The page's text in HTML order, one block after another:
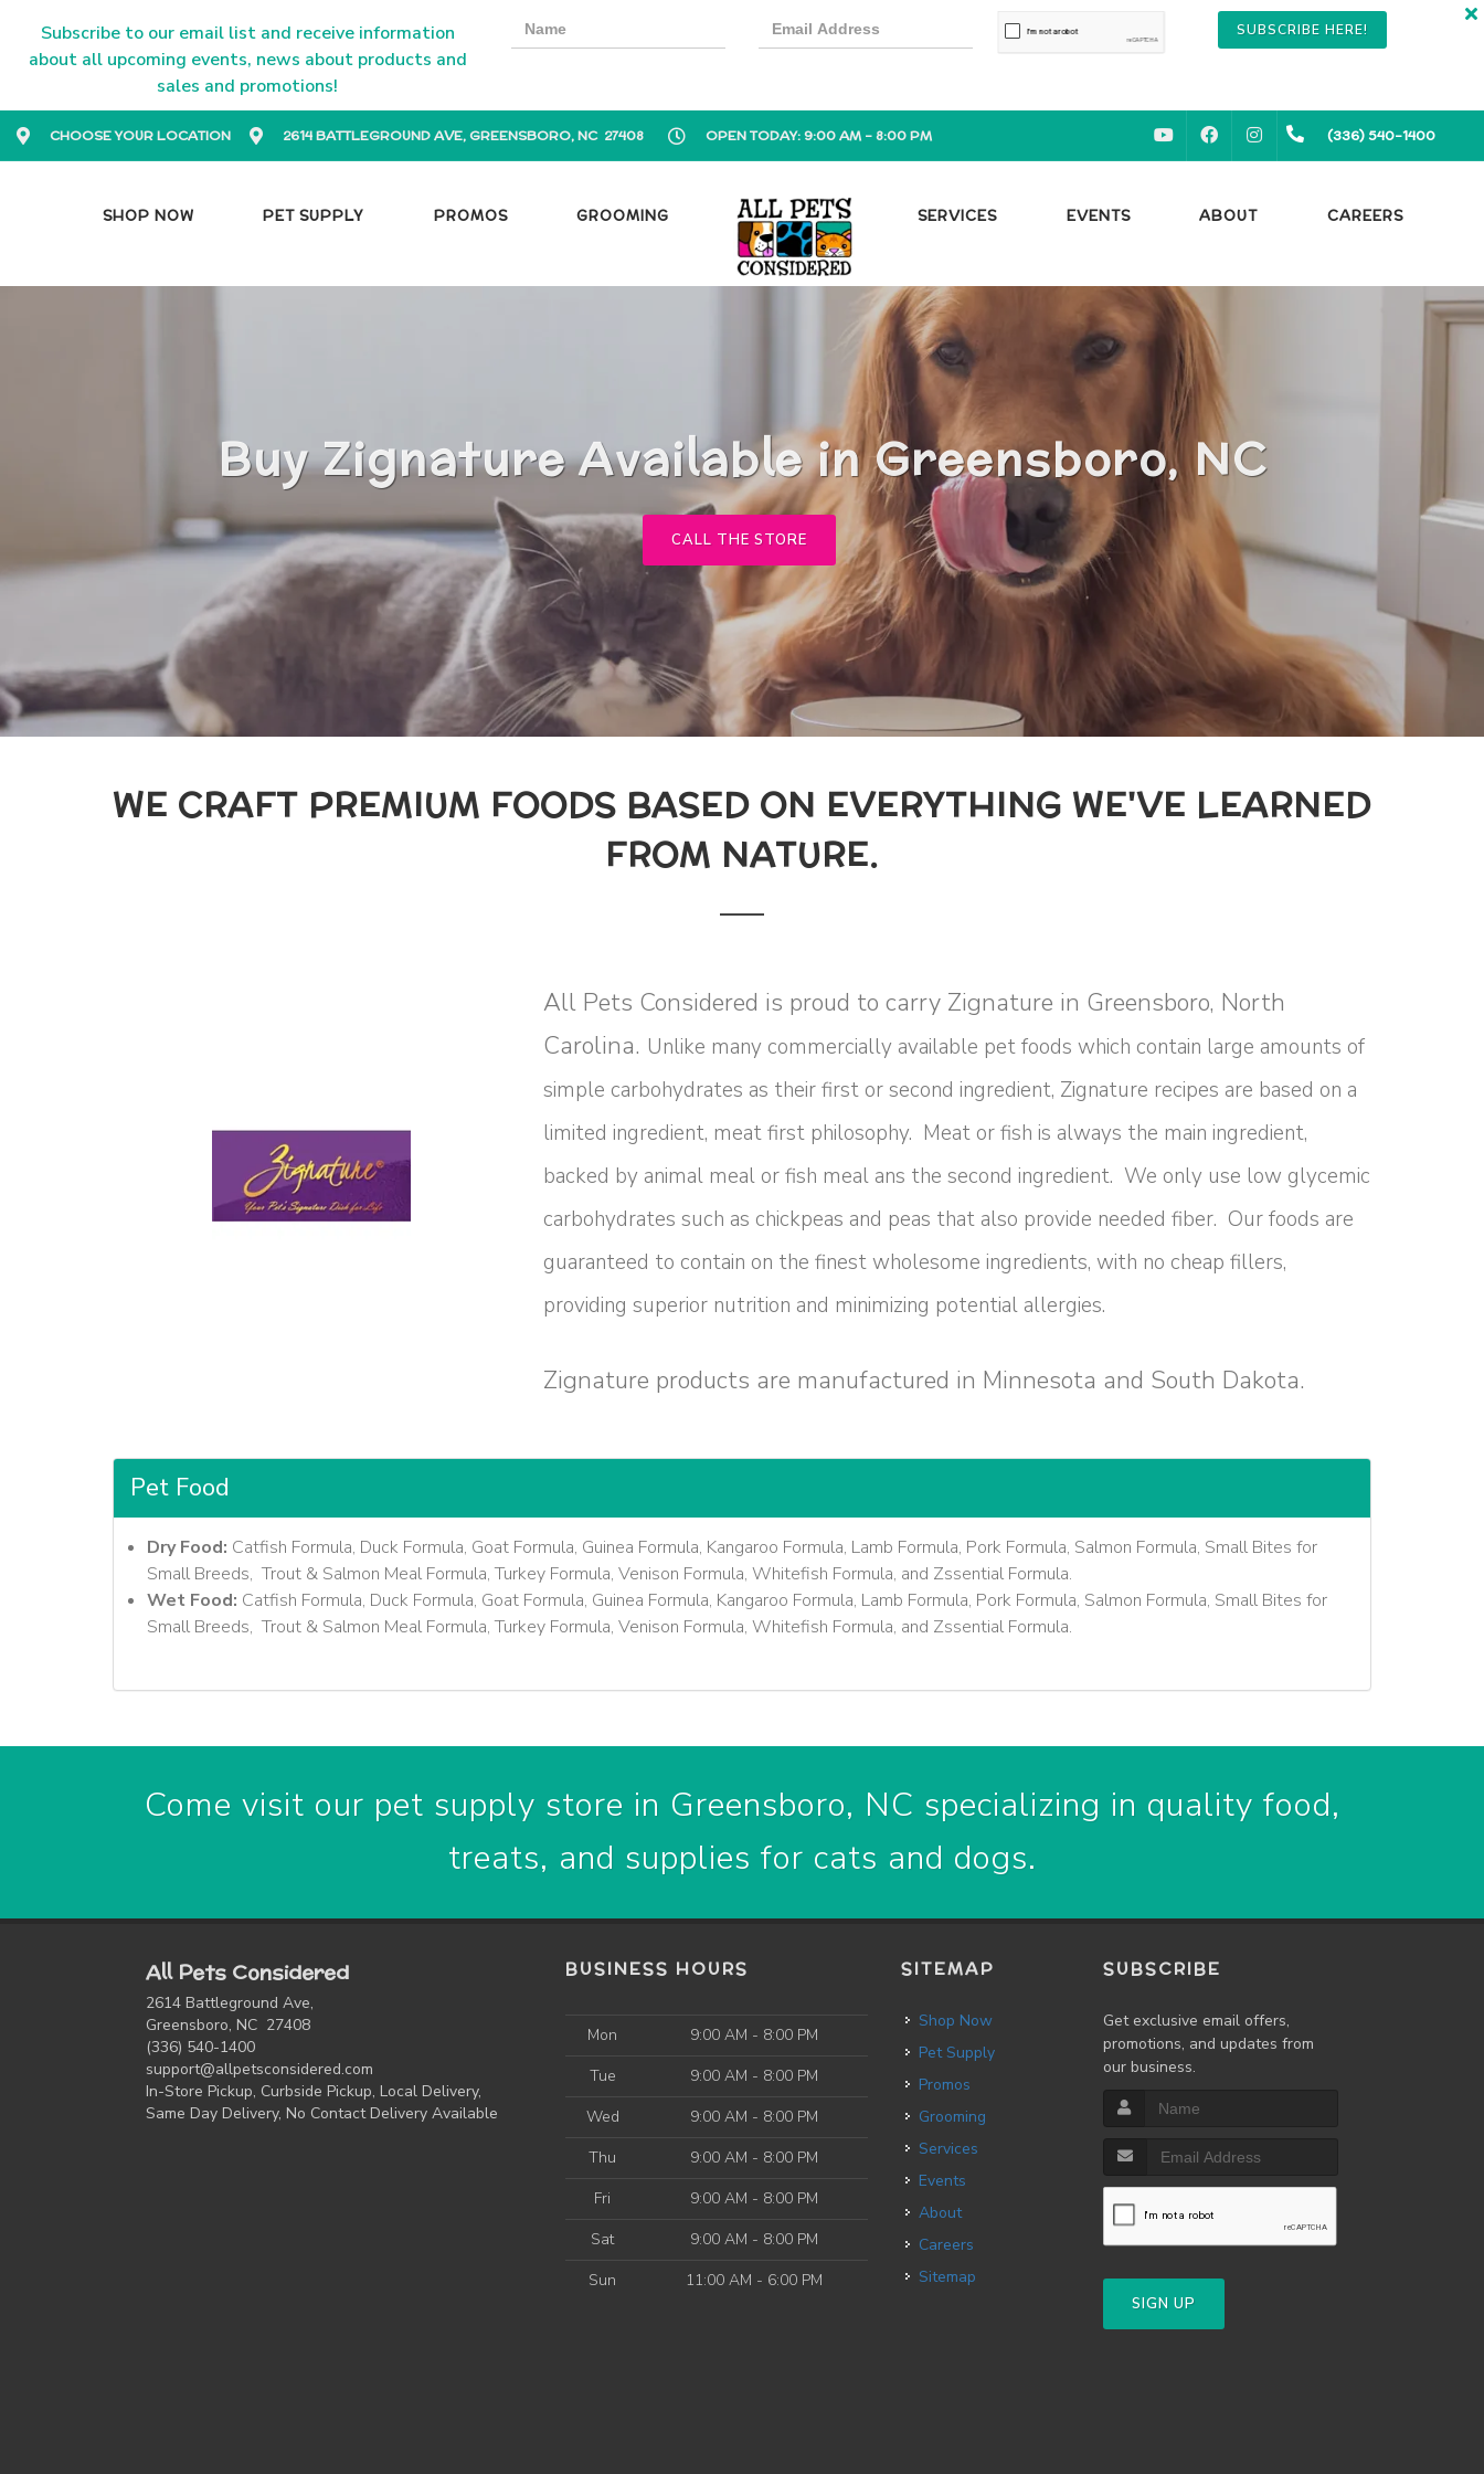
Subscribe to our email list and receive information
about all upcoming events, news about products and
sales and promotions!
SUBSCRIBE HERE!
CHOOSE YOUR LOCATION 2614 BATTLEGROUND AVE, GREENSBORO, NC 27408 OPEN TODAY: 9:00 AM - 8:00 PM YOUTUBEFACEBOOKINSTAGRAM(336) 540-1400
SHOP NOW PET SUPPLY PROMOS GROOMING SERVICES EVENTS ABOUT CAREERS
Buy Zignature Available in Greensboro, NC
CALL THE STORE
WE CRAFT PREMIUM FOODS BASED ON EVERYTHING WE'VE LEARNED
FROM NATURE.
All Pets Considered is proud to carry Zignature in Greensboro, North
Carolina. Unlike many commercially available pet foods which contain large amounts of
simple carbohydrates as their first or second ingredient, Zignature recipes are based on a
limited ingredient, meat first philosophy. Meat or fish is always the main ingredient,
backed by animal meal or fish meal ans the second ingredient. We only use low glycemic
carbohydrates such as chickpeas and peas that also provide needed fiber. Our foods are
guaranteed to contain on the finest wholesome ingredients, with no cheap fillers,
providing superior nutrition and minimizing potential allergies.
Zignature products are manufactured in Minnesota and South Dakota.
Pet Food
Dry Food: Catfish Formula, Duck Formula, Goat Formula, Guinea Formula, Kangaroo Formula, Lamb Formula, Pork Formula, Salmon Formula, Small Bites for
Small Breeds, Trout & Salmon Meal Formula, Turkey Formula, Venison Formula, Whitefish Formula, and Zssential Formula.
Wet Food: Catfish Formula, Duck Formula, Goat Formula, Guinea Formula, Kangaroo Formula, Lamb Formula, Pork Formula, Salmon Formula, Small Bites for
Small Breeds, Trout & Salmon Meal Formula, Turkey Formula, Venison Formula, Whitefish Formula, and Zssential Formula.
Come visit our pet supply store in Greensboro, NC specializing in quality food,
treats, and supplies for cats and dogs.
All Pets Considered
2614 Battleground Ave,
Greensboro, NC 27408
(336) 540-1400
support@allpetsconsidered.com
In-Store Pickup, Curbside Pickup, Local Delivery,
Same Day Delivery, No Contact Delivery Available
BUSINESS HOURS
Mon
9:00 AM - 8:00 PM
Tue
9:00 AM - 8:00 PM
Wed
9:00 AM - 8:00 PM
Thu
9:00 AM - 8:00 PM
Fri
9:00 AM - 8:00 PM
Sat
9:00 AM - 8:00 PM
Sun
11:00 AM - 6:00 PM
SITEMAP
Shop Now
Pet Supply
Promos
Grooming
Services
Events
About
Careers
Sitemap
SUBSCRIBE
Get exclusive email offers,
promotions, and updates from
our business.
SIGN UP